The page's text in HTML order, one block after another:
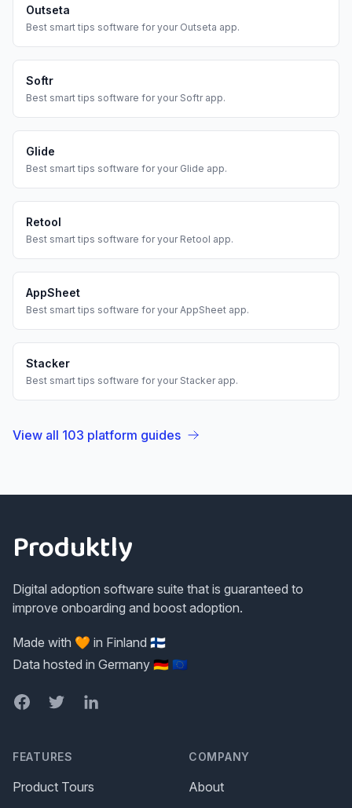
Outseta
Best smart tips software for your Outseta app.
Softr
Best smart tips software for your Softrapp.
Glide
Best smart tips software for your Glide app.
Retool
Best smart tips software for your Retool app.
AppSheet
Best smart tips software for your AppSheet app.
Stacker
Best smart tips software for your Stackerapp.
View all 103 platform guides
Produktly
Digital adoption software suite that is guaranteed to
improve onboarding and boost adoption.
Made with 🧡 in Finland 🇫🇮
Data hosted in Germany 🇩🇪 🇪🇺
FacebookTwitterLinkedIn
FEATURES
Product Tours
COMPANY
About